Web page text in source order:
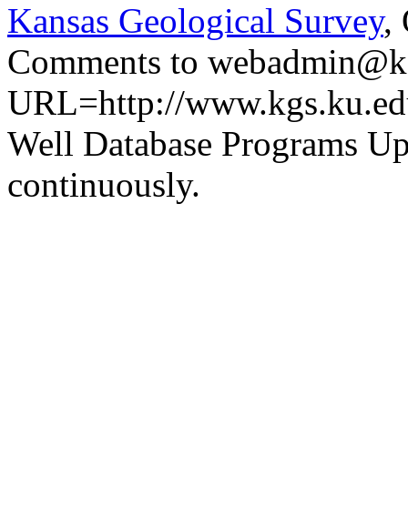
Kansas Geological Survey,
Comments to
URL=http://
Well Database Programs
continuously.